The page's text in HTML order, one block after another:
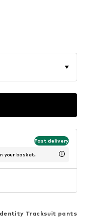
Fast delivery
your basket.
Tracksuit pants